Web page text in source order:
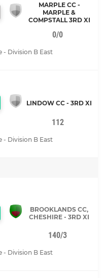
MARPLE CC -
MARPLE &
COMPSTALL 3RD XI
0/0
- Division B East
LINDOW CC - 3RD XI
112
- Division B East
BROOKLANDS CC,
CHESHIRE - 3RD XI
140/3
- Division B East